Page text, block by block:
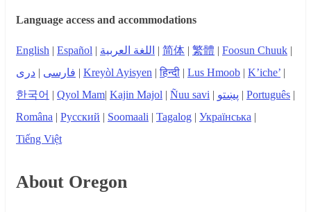
Language access and accommodations
English | Español | اللغة العربية | 简体 | 繁體 | Foosun Chuuk |
فارسی | دری | Kreyòl Ayisyen |हिन्दी | Lus Hmoob | K’iche’ |
한국어 | Qyol Mam| Kajin Majol | Ñuu savi | پښتو | Português |
Româna | Русский | Soomaali | Tagalog | Українська |
Tiếng Việt
About Oregon